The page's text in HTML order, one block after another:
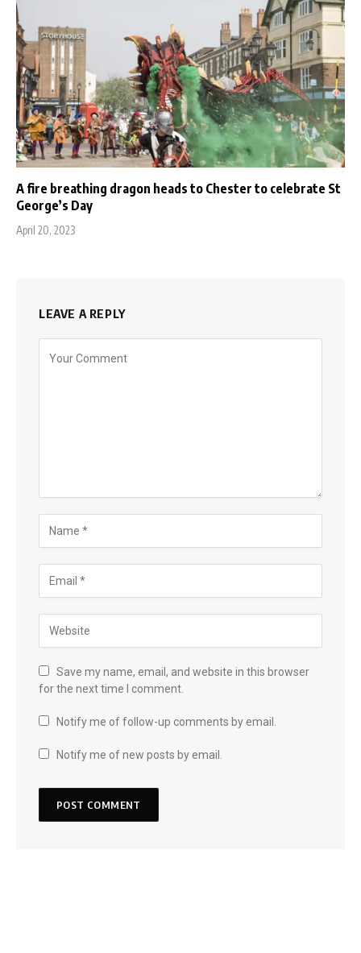
A fire breathing dragon heads to Chester to celebrate St
George’s Day
April 20, 2023
LEAVE A REPLY
Save my name, email, and website in this browser
for the next time I comment.
Notify me of follow-up comments by email.
Notify me of new posts by email.